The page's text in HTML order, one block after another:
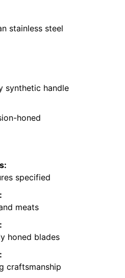
stainless steel
synthetic handle
honed
specified
meats
honed blades
craftsmanship